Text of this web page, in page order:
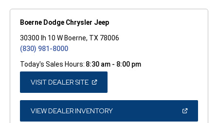
Boerne Dodge Chrysler Jeep
30300 Ih 10 W Boerne, TX 78006
(830) 981-8000
Today's Sales Hours: 8:30 am - 8:00 pm
VISIT DEALER SITE(OPEN
A
NEW
WINDOW)
VIEW DEALER INVENTORY(OPEN